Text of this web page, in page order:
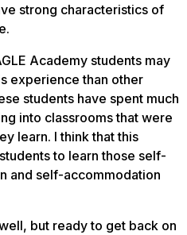
strong characteristics of
Academy students may
experience than other
students have spent much
into classrooms that were
learn. I think that this
to learn those self-
and self-accommodation
but ready to get back on